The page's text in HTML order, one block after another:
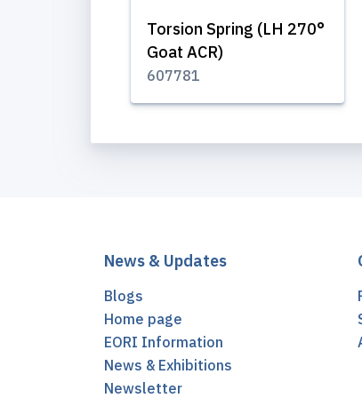
Torsion Spring (LH 270°
Goat ACR)
607781
News & Updates
Blogs
Home page
EORI Information
News & Exhibitions
Newsletter